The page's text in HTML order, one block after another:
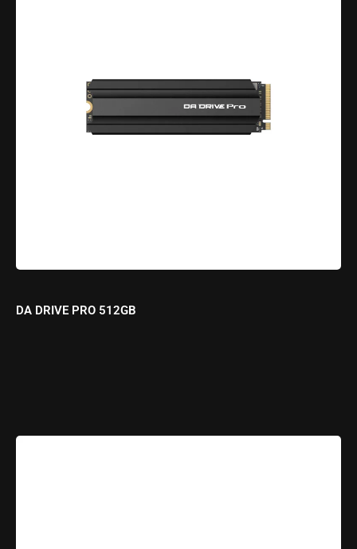
DA DRIVE PRO 512GB